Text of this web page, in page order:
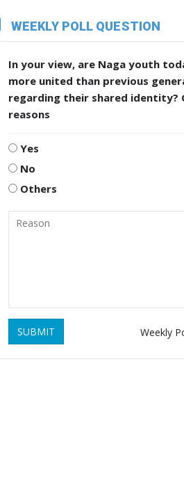
WEEKLY POLL QUESTION
In your view, are Naga youth
more united than previous
regarding their shared identity?
reasons
Yes
No
Others
SUBMIT Weekly